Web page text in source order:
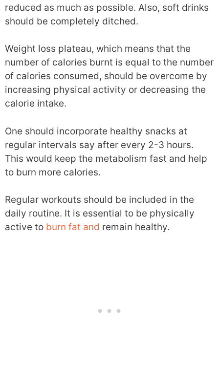
reduced as much as possible. Also, soft drinks
should be completely ditched.
Weight loss plateau, which means that the
number of calories burnt is equal to the number
of calories consumed, should be overcome by
increasing physical activity or decreasing the
calorie intake.
One should incorporate healthy snacks at
regular intervals say after every 2-3 hours.
This would keep the metabolism fast and help
to burn more calories.
Regular workouts should be included in the
daily routine. It is essential to be physically
active to burn fat and remain healthy.